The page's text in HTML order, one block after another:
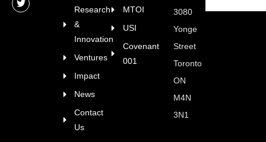
Research
&
Innovation
Ventures
Impact
News
Contact
Us
MTOI
USI
Covenant
001
3080
Yonge
Street
Toronto
ON
M4N
3N1